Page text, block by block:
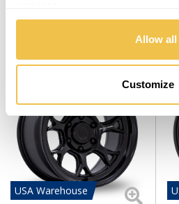
Allow all
Customize
USA Warehouse